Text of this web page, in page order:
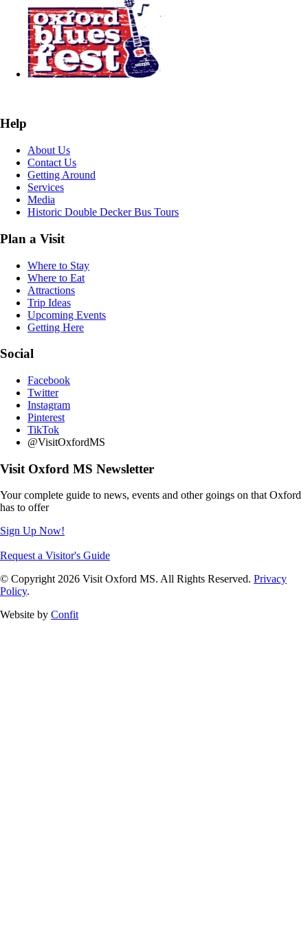
Help
About Us
Contact Us
Getting Around
Services
Media
Historic Double Decker Bus Tours
Plan a Visit
Where to Stay
Where to Eat
Attractions
Trip Ideas
Upcoming Events
Getting Here
Social
Facebook
Twitter
Instagram
Pinterest
TikTok
@VisitOxfordMS
Visit Oxford MS Newsletter
Your complete guide to news, events and other goings on that Oxford
has to offer
Sign Up Now!
Request a Visitor's Guide
© Copyright 2026 Visit Oxford MS. All Rights Reserved. Privacy
Policy.
Website by Confit